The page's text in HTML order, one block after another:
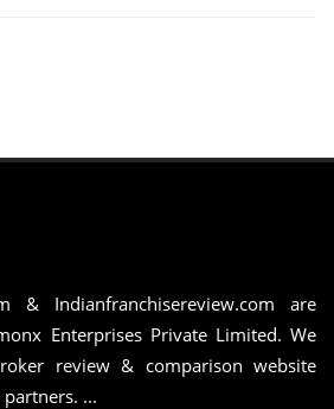
& Indianfranchisereview.com are
Enterprises Private Limited. We
review & comparison website
...